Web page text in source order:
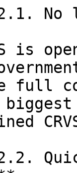
is
full